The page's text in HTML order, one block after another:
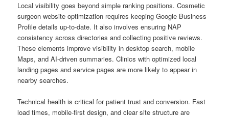
Local visibility goes beyond simple ranking positions. Cosmetic
surgeon website optimization requires keeping Google Business
Profile details up-to-date. It also involves ensuring NAP
consistency across directories and collecting positive reviews.
These elements improve visibility in desktop search, mobile
Maps, and AI-driven summaries. Clinics with optimized local
landing pages and service pages are more likely to appear in
nearby searches.
Technical health is critical for patient trust and conversion. Fast
load times, mobile-first design, and clear site structure are